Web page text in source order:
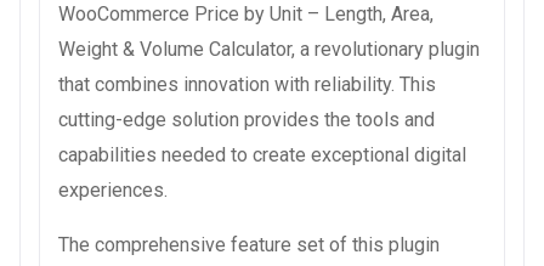
WooCommerce Price by Unit – Length, Area,
Weight & Volume Calculator, a revolutionary plugin
that combines innovation with reliability. This
cutting-edge solution provides the tools and
capabilities needed to create exceptional digital
experiences.
The comprehensive feature set of this plugin